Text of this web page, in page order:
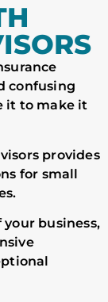
confusing
it to make it
provides
for small
business,